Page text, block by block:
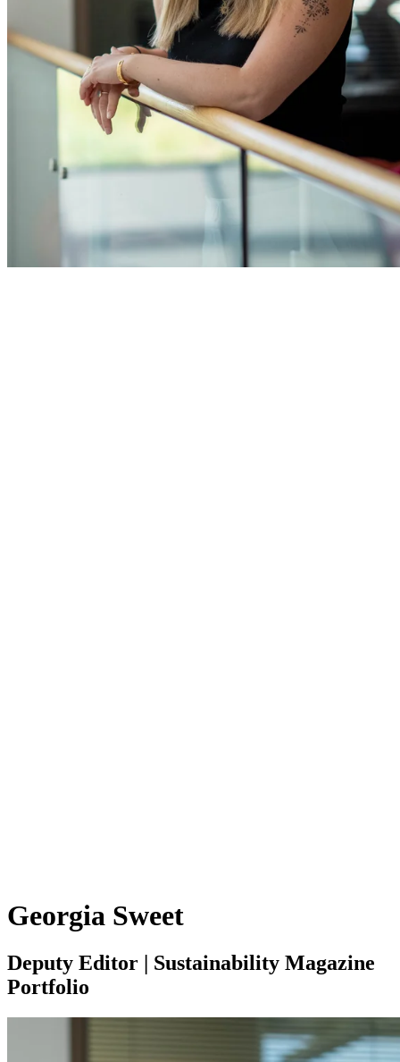
Georgia Sweet
Deputy Editor | Sustainability Magazine
Portfolio